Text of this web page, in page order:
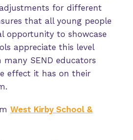
for different
that all young people
opportunity to showcase
appreciate this level
SEND educators
effect it has on their
West Kirby School &